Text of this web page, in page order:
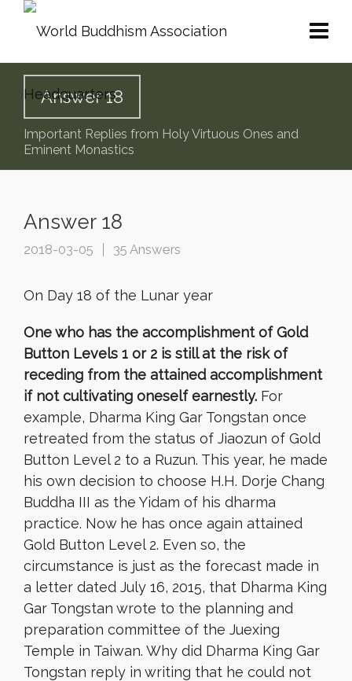
Answer 18
Important Replies from Holy Virtuous Ones and
Eminent Monastics
Answer 18
2018-03-05 35 Answers
On Day 18 of the Lunar year
One who has the accomplishment of Gold
Button Levels 1 or 2 is still at the risk of
receding from the attained accomplishment
if not cultivating oneself earnestly. For
example, Dharma King Gar Tongstan once
retreated from the status of Jiaozun of Gold
Button Level 2 to a Ruzun. This year, he made
his own decision to choose H.H. Dorje Chang
Buddha III as the Yidam of his dharma
practice. Now he has once again attained
Gold Button Level 2. Even so, the
circumstance is just as the forecast made in
a letter dated July 16, 2015, that Dharma King
Gar Tongstan wrote to the planning and
preparation committee of the Juexing
Temple in Taiwan. Why did Dharma King Gar
Tongstan reply in writing that he could not